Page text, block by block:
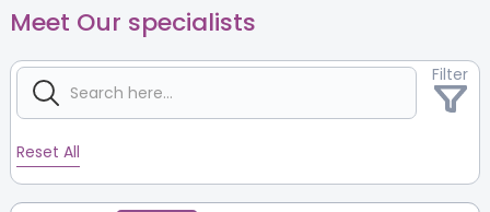
Meet Our specialists
Filter
Reset All